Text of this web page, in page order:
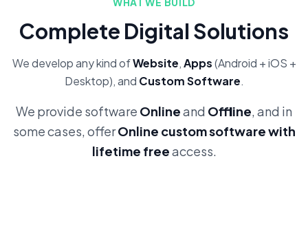
Complete Digital Solutions
We develop any kind ofWebsite,Apps(Android + iOS +
Desktop), and Custom Software.
We provide software Onlineand Offline, and in
some cases, offerOnline custom software with
lifetime freeaccess.